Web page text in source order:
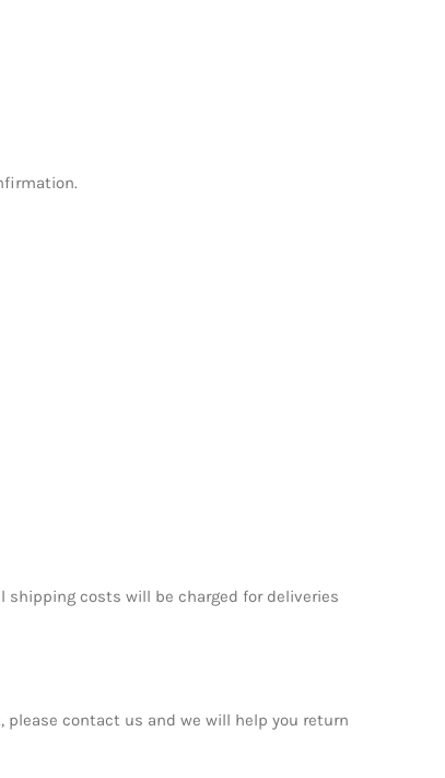
costs will be charged for deliveries
please contact us and we will help you return